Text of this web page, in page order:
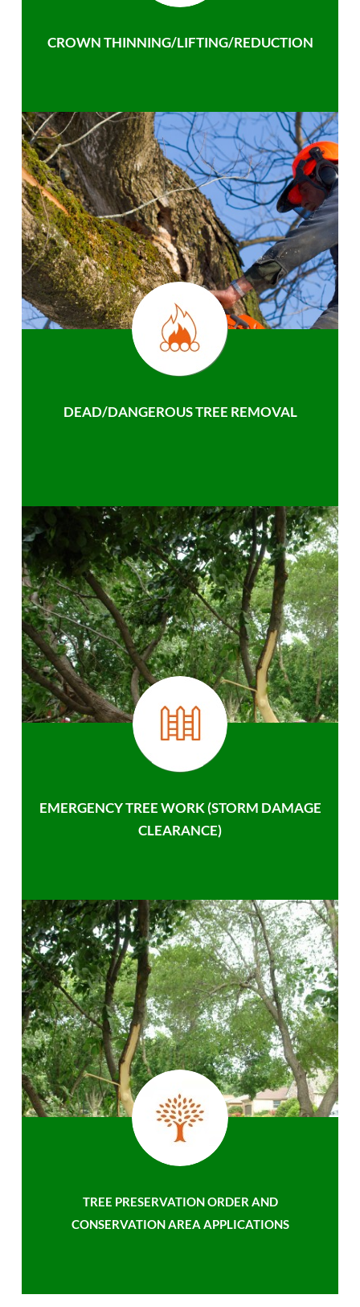
CROWN THINNING/LIFTING/REDUCTION
DEAD/DANGEROUS TREE REMOVAL
EMERGENCY TREE WORK (STORM DAMAGE
CLEARANCE)
TREE PRESERVATION ORDER AND
CONSERVATION AREA APPLICATIONS